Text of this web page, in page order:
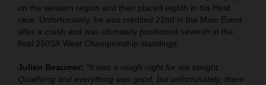
on the western region and then placed eighth in his Heat
race. Unfortunately, he was credited 22nd in the Main Event
after a crash and was ultimately positioned seventh in the
final 250SX West Championship standings.
Julien Beaumer: "It was a rough night for me tonight.
Qualifying and everything was good, but unfortunately, there